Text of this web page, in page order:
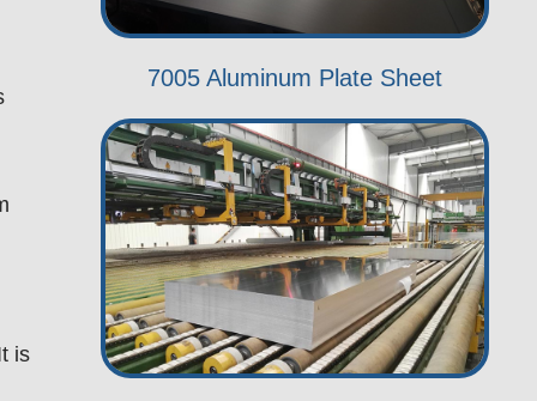
is
7005 Aluminum Plate Sheet